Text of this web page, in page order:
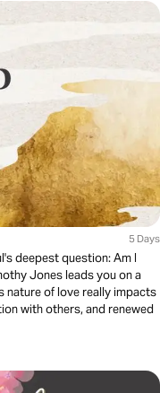
5 Days
deepest question: Am I
Jones leads you on a
nature of love really impacts
with others, and renewed